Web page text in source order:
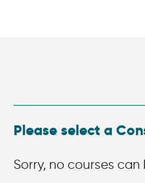
Please select a
Sorry, no courses can